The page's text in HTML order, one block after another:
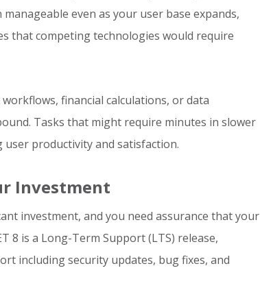
even as your user base expands,
that competing technologies would require
financial calculations, or data
Tasks that might require minutes in slower
productivity and satisfaction.
Investment
investment, and you need assurance that your
8 is a Long-Term Support (LTS) release,
including security updates, bug fixes, and